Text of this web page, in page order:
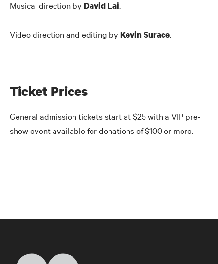
Musical direction by David Lai
Video direction and editing by Kevin Surace
Ticket Prices
General admission tickets start at $25 with a VIP pre-
show event available for donations of $100 or more.
Home